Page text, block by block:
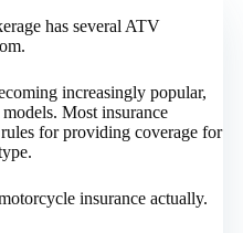
has several ATV
increasingly popular,
Most insurance
for providing coverage for
insurance actually.